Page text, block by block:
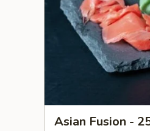
Asian Fusion -